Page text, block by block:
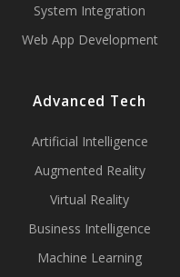
System Integration
Web App Development
Advanced Tech
Artificial Intelligence
Augmented Reality
Virtual Reality
Business Intelligence
Machine Learning